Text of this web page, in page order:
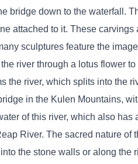
bridge down to the waterfall.
attached to it. These
sculptures feature the
river through a lotus flower
the river, which splits into the
in the Kulen Mountains,
of this river, which also
River. The sacred nature
the stone walls or along